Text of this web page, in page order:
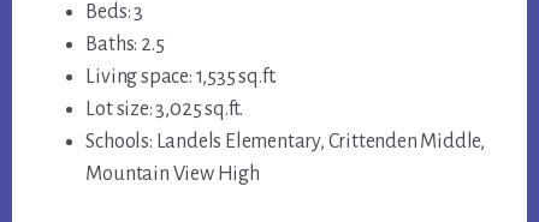
Beds: 3
Baths: 2.5
Living space: 1,535 sq.ft.
Lot size: 3,025 sq.ft.
Schools: Landels Elementary, Crittenden Middle,
Mountain View High